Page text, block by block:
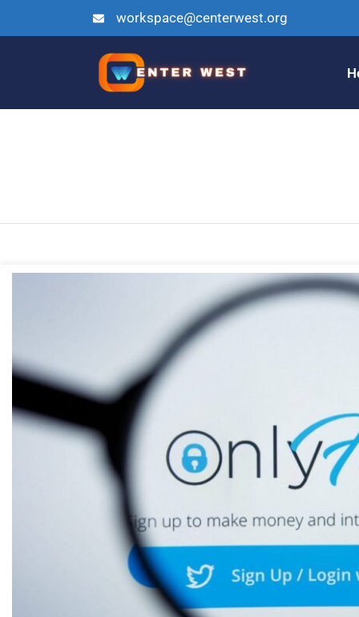
workspace@centerwest.org